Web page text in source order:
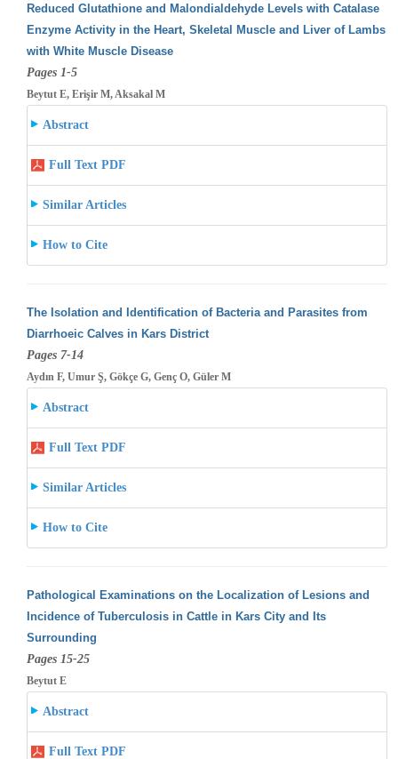
Reduced Glutathione and Malondialdehyde Levels with Catalase
Enzyme Activity in the Heart, Skeletal Muscle and Liver of Lambs
with White Muscle Disease
Pages 1-5
Beytut E, Erişir M, Aksakal M
Abstract
Full Text PDF
Similar Articles
How to Cite
The Isolation and Identification of Bacteria and Parasites from
Diarrhoeic Calves in Kars District
Pages 7-14
Aydın F, Umur Ş, Gökçe G, Genç O, Güler M
Abstract
Full Text PDF
Similar Articles
How to Cite
Pathological Examinations on the Localization of Lesions and
Incidence of Tuberculosis in Cattle in Kars City and Its
Surrounding
Pages 15-25
Beytut E
Abstract
Full Text PDF